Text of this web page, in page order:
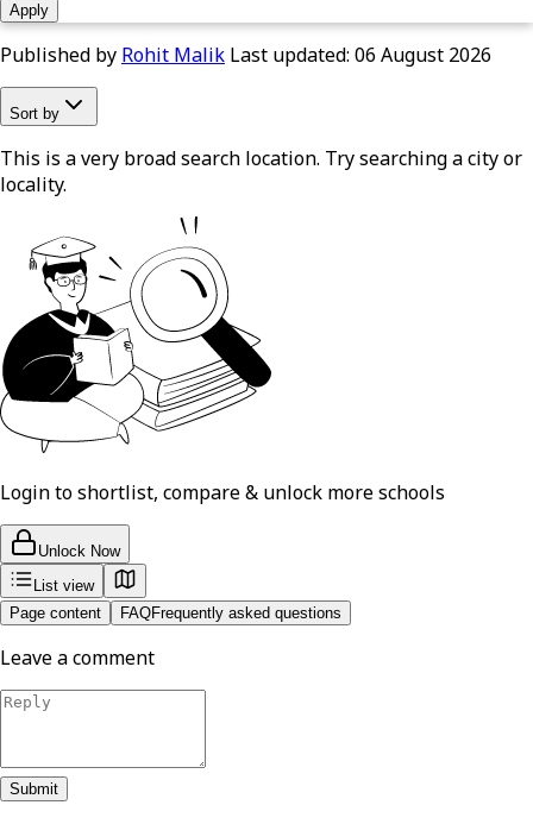
Apply
Published by Rohit Malik Last updated: 06 August 2026
Sort by
This is a very broad search location. Try searching a city or
locality.
Login to shortlist, compare & unlock more schools
Unlock Now
List view
Page content
FAQFrequently asked questions
Leave a comment
Submit